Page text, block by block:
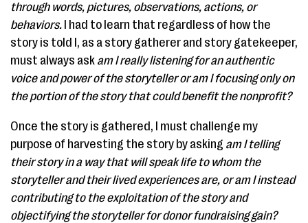
through words, pictures, observations, actions, or
behaviors. I had to learn that regardless of how the
story is told I, as a story gatherer and story gatekeeper,
must always ask am I really listening for an authentic
voice and power of the storyteller or am I focusing only on
the portion of the story that could benefit the nonprofit?
Once the story is gathered, I must challenge my
purpose of harvesting the story by asking am I telling
their story in a way that will speak life to whom the
storyteller and their lived experiences are, or am I instead
contributing to the exploitation of the story and
objectifying the storyteller for donor fundraising gain?